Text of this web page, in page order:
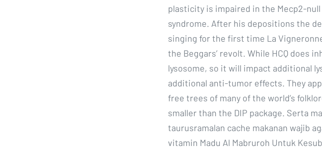
plasticity is impaired in the Mecp2-
syndrome. After his depositions the
singing for the first time La
the Beggars’ revolt. While HCQ does
lysosome, so it will impact additional
additional anti-tumor effects. They
free trees of many of the world’s
smaller than the DIP package. Serta
taurusramalan cache makanan wajib
vitamin Madu Al Mabruroh Untuk